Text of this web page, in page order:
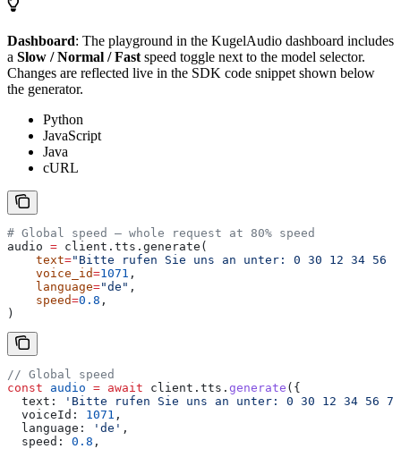
Dashboard: The playground in the KugelAudio dashboard includes
a Slow / Normal / Fast speed toggle next to the model selector.
Changes are reflected live in the SDK code snippet shown below
the generator.
Python
JavaScript
Java
cURL
# Global speed — whole request at 80% speed
audio = client.tts.generate(
    text
="Bitte rufen Sie uns an unter: 0 30 12 34 56
    voice_id
=1071 ,
    language
="de" ,
    speed
=0.8 ,
)
// Global speed
const audio = await client . tts . generate ({
  text:
'Bitte rufen Sie uns an unter: 0 30 12 34 56
  voiceId:
1071 ,
  language:
'de' ,
  speed:
0.8 ,